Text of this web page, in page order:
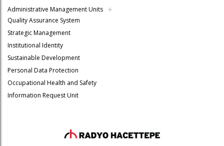
Administrative Management Units
Quality Assurance System
Strategic Management
Institutional Identity
Sustainable Development
Personal Data Protection
Occupational Health and Safety
Information Request Unit